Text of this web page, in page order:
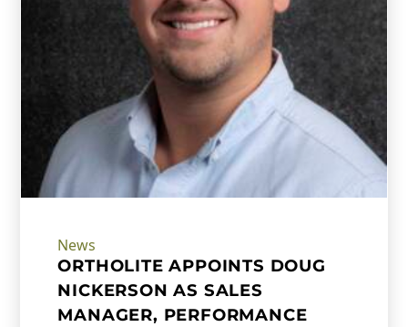
News
ORTHOLITE APPOINTS DOUG
NICKERSON AS SALES
MANAGER, PERFORMANCE